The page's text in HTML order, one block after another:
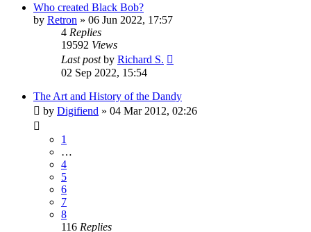
Who created Black Bob?
by Retron » 06 Jun 2022, 17:57
4 Replies
19592 Views
Last postby Richard S.
02 Sep 2022, 15:54
The Art and History of the Dandy
by Digifiend » 04 Mar 2012, 02:26
1
…
4
5
6
7
8
116 Replies